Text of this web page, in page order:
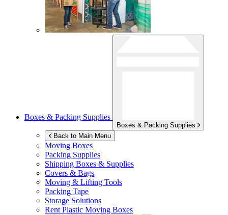
Boxes & Packing Supplies
Boxes & Packing Supplies
Back to Main Menu
Moving Boxes
Packing Supplies
Shipping Boxes & Supplies
Covers & Bags
Moving & Lifting Tools
Packing Tape
Storage Solutions
Rent Plastic Moving Boxes